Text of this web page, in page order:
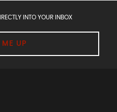
INTO YOUR INBOX
UP